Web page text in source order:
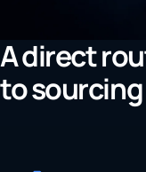
A direct
to